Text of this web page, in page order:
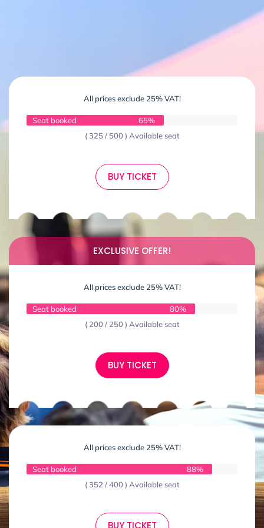
All prices exclude 25% VAT!
Seat booked
65%
( 325 / 500 ) Available seat
BUY TICKET
EXCLUSIVE OFFER!
All prices exclude 25% VAT!
Seat booked
80%
( 200 / 250 ) Available seat
BUY TICKET
All prices exclude 25% VAT!
Seat booked
88%
( 352 / 400 ) Available seat
BUY TICKET